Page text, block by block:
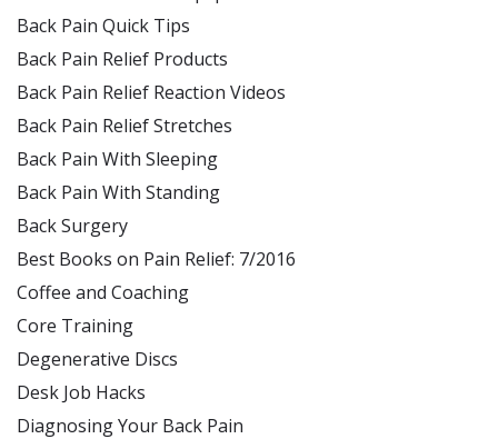
Back Pain Quick Tips
Back Pain Relief Products
Back Pain Relief Reaction Videos
Back Pain Relief Stretches
Back Pain With Sleeping
Back Pain With Standing
Back Surgery
Best Books on Pain Relief: 7/2016
Coffee and Coaching
Core Training
Degenerative Discs
Desk Job Hacks
Diagnosing Your Back Pain